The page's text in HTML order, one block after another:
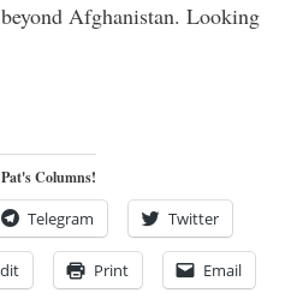
Afghanistan. Looking
Columns!
Telegram Twitter
Print Email